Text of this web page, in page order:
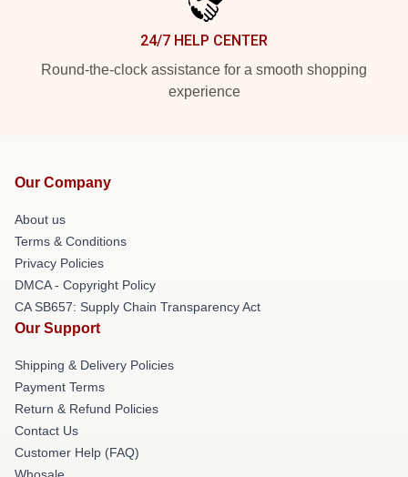
24/7 HELP CENTER
Round-the-clock assistance for a smooth shopping
experience
Our Company
About us
Terms & Conditions
Privacy Policies
DMCA - Copyright Policy
CA SB657: Supply Chain Transparency Act
Our Support
Shipping & Delivery Policies
Payment Terms
Return & Refund Policies
Contact Us
Customer Help (FAQ)